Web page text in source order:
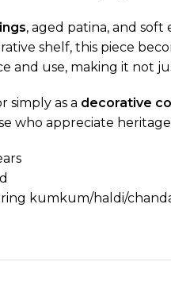
, aged patina, and
shelf, this piece
and use, making it not
simply as a decorative
who appreciate
kumkum/haldi/